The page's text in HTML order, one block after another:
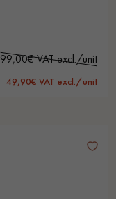
99,00€ VAT excl./unit
49,90€ VAT excl./unit